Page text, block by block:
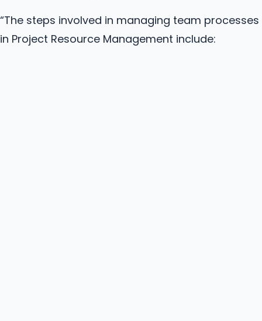
“The steps involved in managing team processes
in Project Resource Management include: